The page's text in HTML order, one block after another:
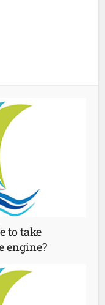
to take
engine?